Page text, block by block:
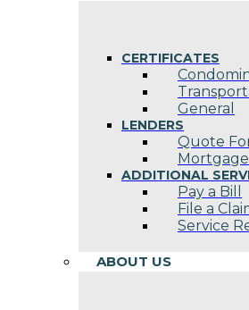
CERTIFICATES
General
LENDERS
Quote
ADDITIONAL
Pay a Bill
File a
Service
ABOUT US